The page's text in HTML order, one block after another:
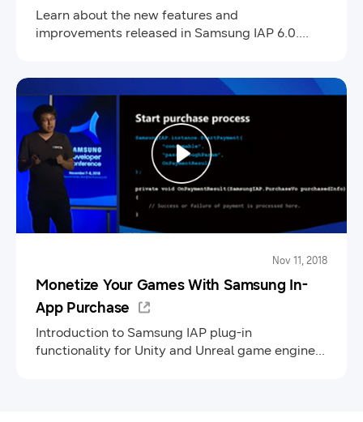
Learn about the new features and
improvements released in Samsung IAP 6.0.
publish your app in Galaxy Store.
Nov 11, 2018
Monetize Your Games With Samsung In-
App Purchase
Introduction to Samsung IAP plug-in
functionality for Unity and Unreal game engines.